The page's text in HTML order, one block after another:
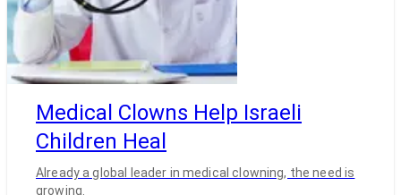
Medical Clowns Help Israeli
Children Heal
Already a global leader in medical clowning, the need is
growing.